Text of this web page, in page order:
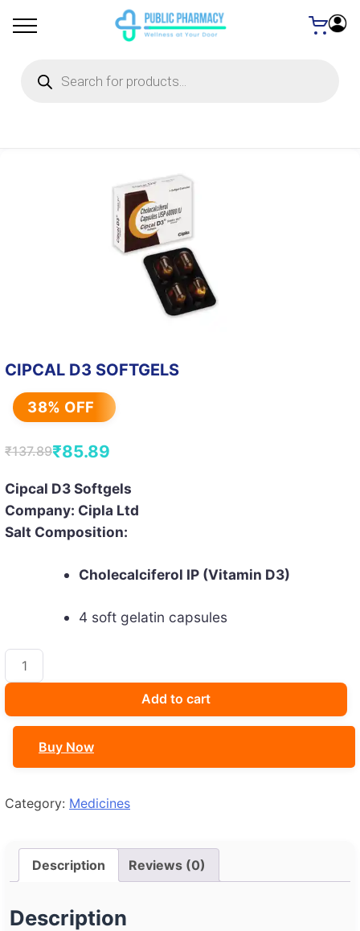
search
CIPCAL D3 SOFTGELS
38% OFF
₹137.89
Original
price
was:
₹137.89.
₹85.89
Current
price
is:
₹85.89.
Cipcal D3 Softgels
Company: Cipla Ltd
Salt Composition:
Cholecalciferol IP (Vitamin D3)
4 soft gelatin capsules
CIPCAL
D3
quantity
Add to cart
Buy Now
Category: Medicines
Description Reviews (0)
Description